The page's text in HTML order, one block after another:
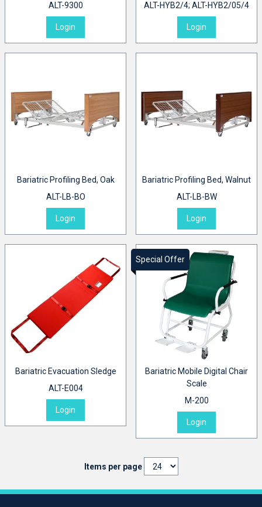
ALT-9300
Login
ALT-HYB2/4; ALT-HYB2/05/4
Login
Bariatric Profiling Bed, Oak
ALT-LB-BO
Login
Bariatric Profiling Bed, Walnut
ALT-LB-BW
Login
Bariatric Evacuation Sledge
ALT-E004
Login
Special Offer
Bariatric Mobile Digital Chair
Scale
M-200
Login
Items per page